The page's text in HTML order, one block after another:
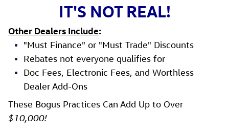
IT'S NOT REAL!
Other Dealers Include:
"Must Finance" or "Must Trade" Discounts
Rebates not everyone qualifies for
Doc Fees, Electronic Fees, and Worthless
Dealer Add-Ons
These Bogus Practices Can Add Up to Over
$10,000!